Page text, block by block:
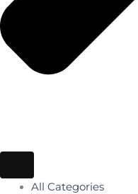
All Categories